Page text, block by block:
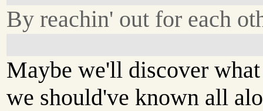
By reachin' out for each
Maybe we'll discover what
we should've known all